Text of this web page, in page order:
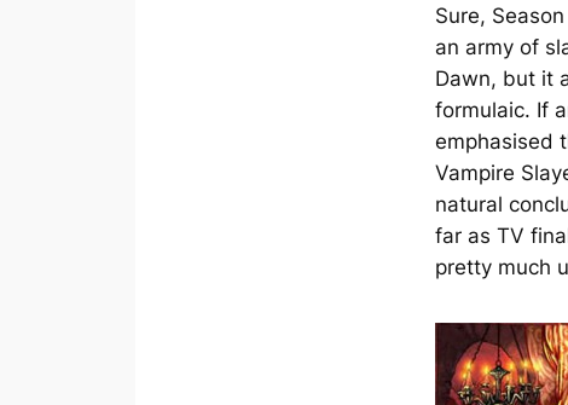
Sure,
an army of
Dawn, but it
formulaic. If
emphasised
Vampire
natural
far as TV
pretty much